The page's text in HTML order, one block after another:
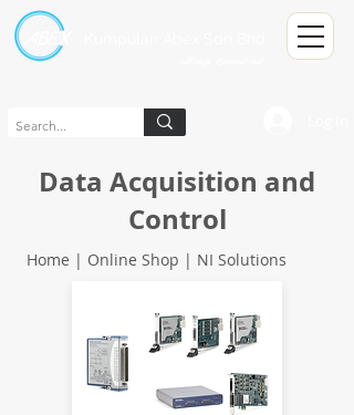
Data Acquisition and
Control
Home | Online Shop | NI Solutions